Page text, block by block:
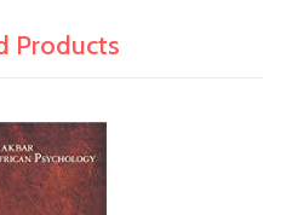
Products